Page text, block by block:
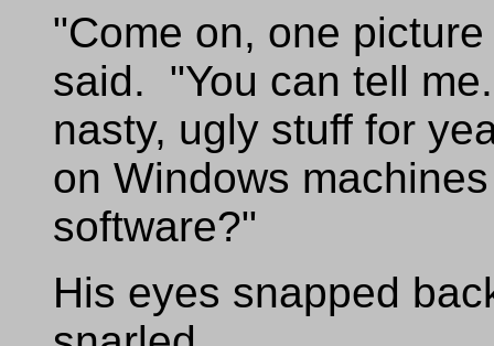
"Come on, one
said. "You can tell
nasty, ugly stuff for
on Windows
software?"
His eyes snapped